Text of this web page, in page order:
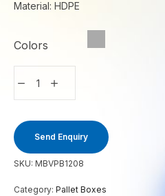
Material: HDPE
Colors
Send Enquiry
SKU: MBVPB1208
Category: Pallet Boxes